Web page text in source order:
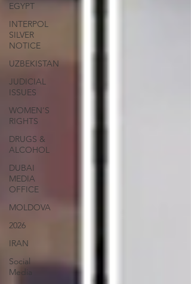
EGYPT
INTERPOL
SILVER
NOTICE
UZBEKISTAN
JUDICIAL
ISSUES
WOMEN'S
RIGHTS
DRUGS &
ALCOHOL
DUBAI
MEDIA
OFFICE
MOLDOVA
2026
IRAN
Social
Media